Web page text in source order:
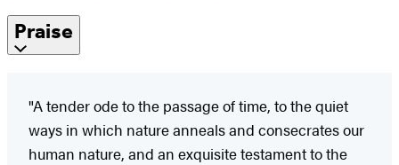
Praise
"A tender ode to the passage of time, to the quiet
ways in which nature anneals and consecrates our
human nature, and an exquisite testament to the